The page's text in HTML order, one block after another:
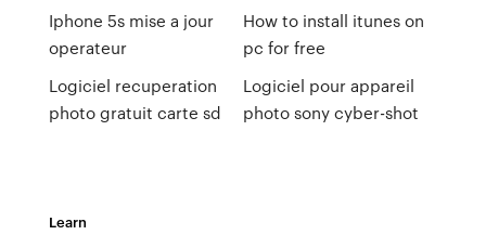
Iphone 5s mise a jour
operateur
Logiciel recuperation
photo gratuit carte sd
How to install itunes on
pc for free
Logiciel pour appareil
photo sony cyber-shot
Learn